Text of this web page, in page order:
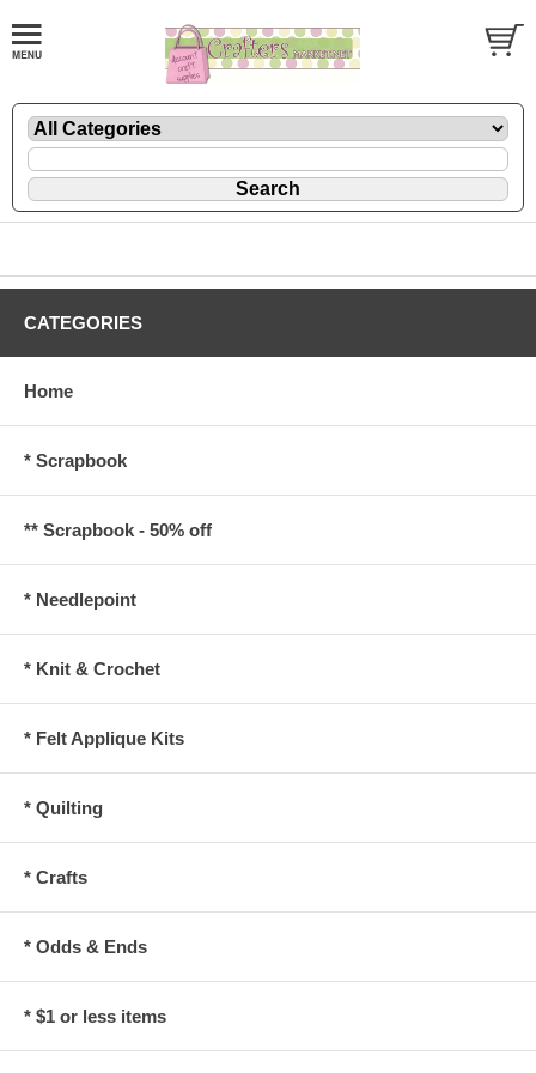
CATEGORIES
Home
* Scrapbook
** Scrapbook - 50% off
* Needlepoint
* Knit & Crochet
* Felt Applique Kits
* Quilting
* Crafts
* Odds & Ends
* $1 or less items